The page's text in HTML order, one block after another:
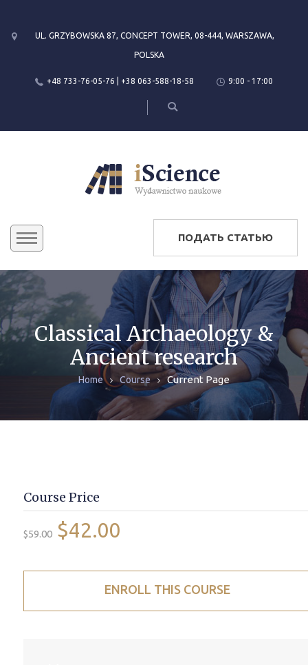
UL. GRZYBOWSKA 87, CONCEPT TOWER, 08-444, WARSZAWA,
POLSKA
+48 733-76-05-76 | +38 063-588-18-58 9:00 - 17:00
КОНФЕРЕНЦИИ
ЖУРНАЛЫ
МОНОГРАФИИ
ПОДАТЬ СТАТЬЮ
Classical Archaeology &
Ancient research
Home Course Current Page
Course Price
$59.00 $42.00
ENROLL THIS COURSE